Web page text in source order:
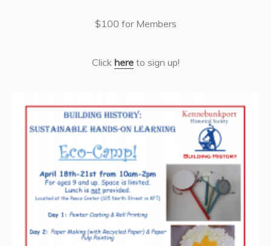
$100 for Members
Click hereto sign up!